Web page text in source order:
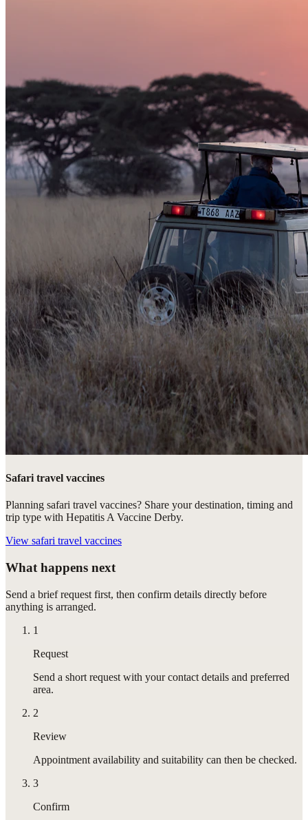
Safari travel vaccines
Planning safari travel vaccines? Share your destination, timing and
trip type with Hepatitis A Vaccine Derby.
View safari travel vaccines
What happens next
Send a brief request first, then confirm details directly before
anything is arranged.
1
Request
Send a short request with your contact details and preferred
area.
2
Review
Appointment availability and suitability can then be checked.
3
Confirm